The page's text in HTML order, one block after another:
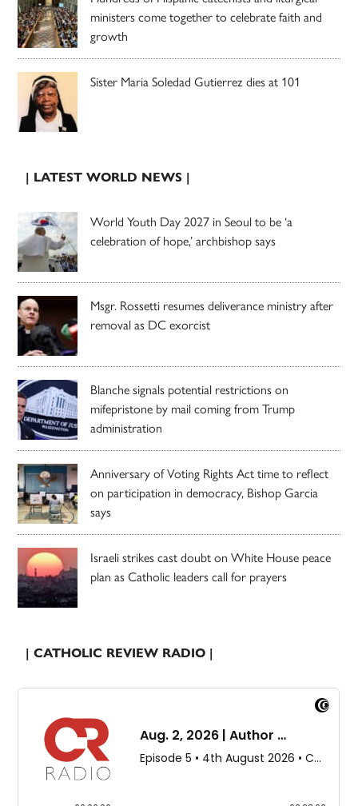
ministers come together to celebrate faith and
growth
Sister Maria Soledad Gutierrez dies at 101
| LATEST WORLD NEWS |
World Youth Day 2027 in Seoul to be ‘a
celebration of hope,’ archbishop says
Msgr. Rossetti resumes deliverance ministry after
removal as DC exorcist
Blanche signals potential restrictions on
mifepristone by mail coming from Trump
administration
Anniversary of Voting Rights Act time to reflect
on participation in democracy, Bishop Garcia
says
Israeli strikes cast doubt on White House peace
plan as Catholic leaders call for prayers
| CATHOLIC REVIEW RADIO |